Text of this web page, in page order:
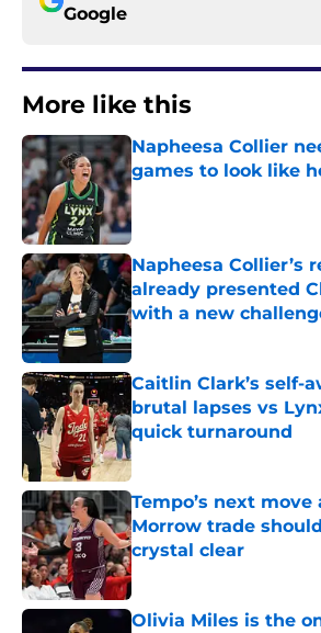
Google
More like this
Napheesa Collier
games to look like
Published by on Invalid Date
Napheesa Collier’s
already presented
with a new
Published by on Invalid Date
Caitlin Clark’s self-
brutal lapses vs
quick turnaround
Published by on Invalid Date
Tempo’s next move
Morrow trade
crystal clear
Published by on Invalid Date
Olivia Miles is the